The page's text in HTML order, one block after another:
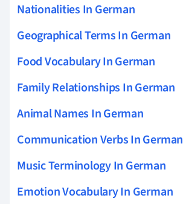
Nationalities In German
Geographical Terms In German
Food Vocabulary In German
Family Relationships In German
Animal Names In German
Communication Verbs In German
Music Terminology In German
Emotion Vocabulary In German